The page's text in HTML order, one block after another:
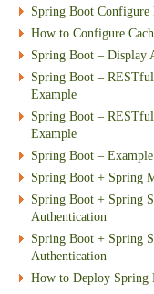
Spring Boot Configure
How to Configure
Spring Boot – Display
Spring Boot –
Example
Spring Boot –
Example
Spring Boot –
Spring Boot + Spring
Spring Boot + Spring
Authentication
Spring Boot + Spring
Authentication
How to Deploy Spring